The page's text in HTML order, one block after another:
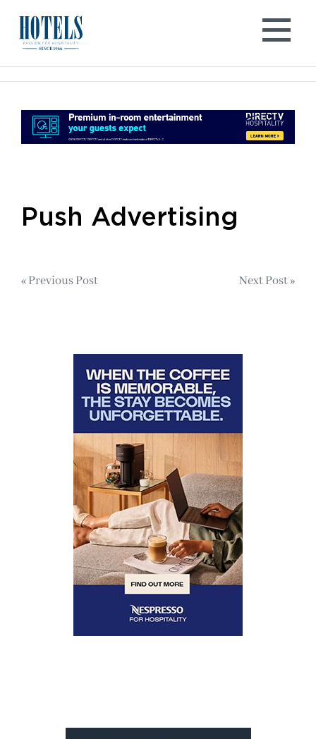
content
Push Advertising
Post
« Previous Post Next Post »